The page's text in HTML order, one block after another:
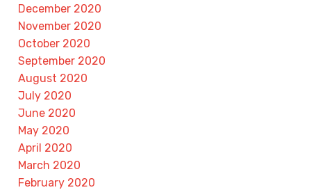
December 2020
November 2020
October 2020
September 2020
August 2020
July 2020
June 2020
May 2020
April 2020
March 2020
February 2020